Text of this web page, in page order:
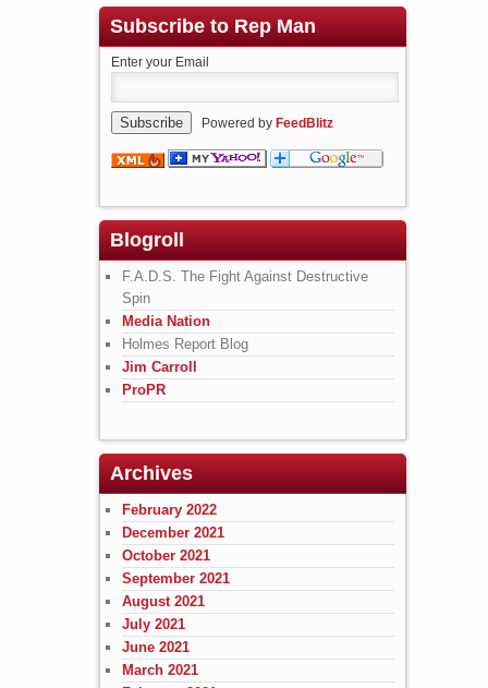
Subscribe to Rep Man
Enter your Email
Powered by FeedBlitz
Blogroll
F.A.D.S. The Fight Against Destructive
Spin
Media Nation
Holmes Report Blog
Jim Carroll
ProPR
Archives
February 2022
December 2021
October 2021
September 2021
August 2021
July 2021
June 2021
March 2021